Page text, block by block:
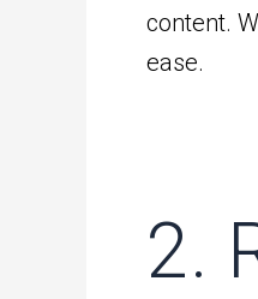
content.
ease.
2.